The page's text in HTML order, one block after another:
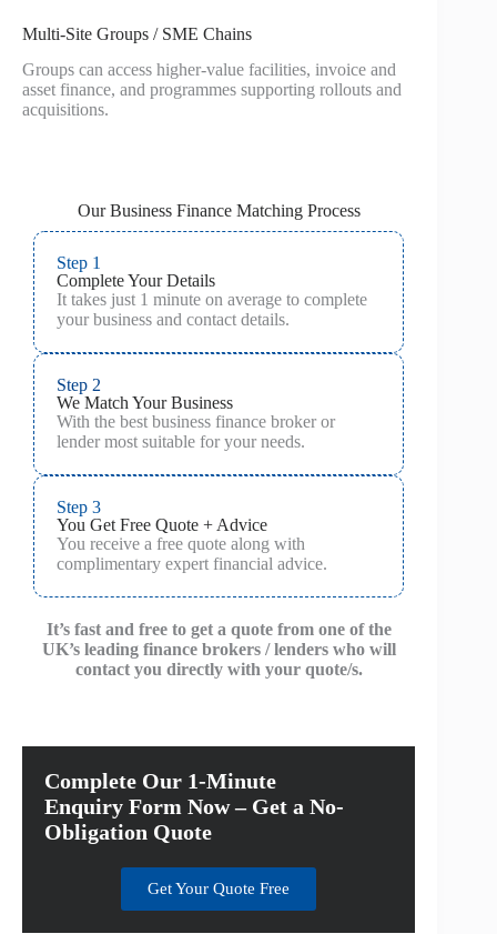
Multi‑Site Groups / SME Chains
Groups can access higher-value facilities, invoice and
asset finance, and programmes supporting rollouts and
acquisitions.
Our Business Finance Matching Process
Step 1
Complete Your Details
It takes just 1 minute on average to complete
your business and contact details.
Step 2
We Match Your Business
With the best business finance broker or
lender most suitable for your needs.
Step 3
You Get Free Quote + Advice
You receive a free quote along with
complimentary expert financial advice.
It’s fast and free to get a quote from one of the
UK’s leading finance brokers / lenders who will
contact you directly with your quote/s.
Complete Our 1-Minute
Enquiry Form Now – Get a No-
Obligation Quote
Get Your Quote Free